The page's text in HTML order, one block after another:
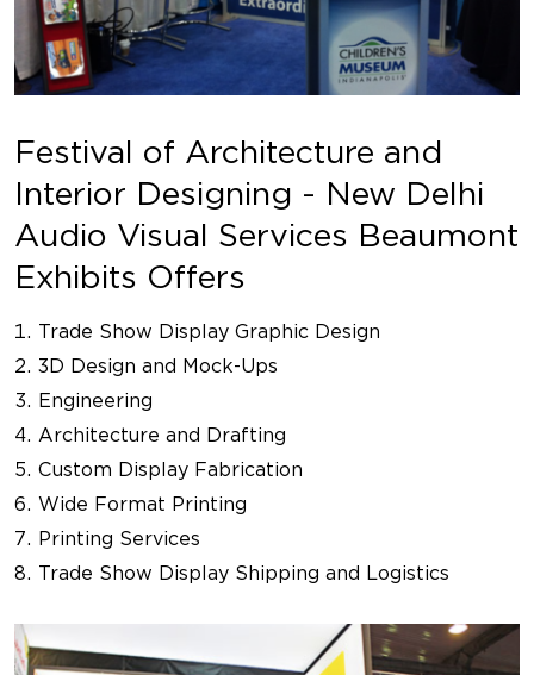
Festival of Architecture and
Interior Designing - New Delhi
Audio Visual Services Beaumont
Exhibits Offers
Trade Show Display Graphic Design
3D Design and Mock-Ups
Engineering
Architecture and Drafting
Custom Display Fabrication
Wide Format Printing
Printing Services
Trade Show Display Shipping and Logistics